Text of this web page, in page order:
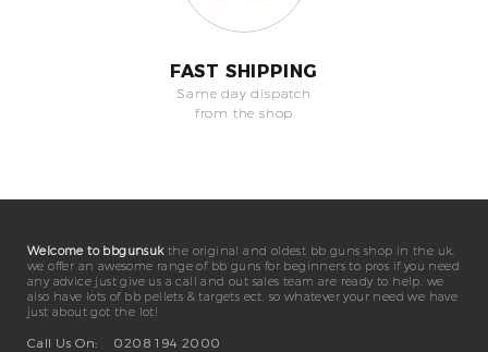
FAST SHIPPING
Same day dispatch
from the shop
Welcome to bbgunsukthe original and oldest bb guns shop in the uk.
we offer an awesome range of bb guns for beginners to pros if you need
any advice just give us a call and out sales team are ready to help. we
also have lots of bb pellets & targets ect. so whatever your need we have
just about got the lot!
Call Us On:
0208 194 2000